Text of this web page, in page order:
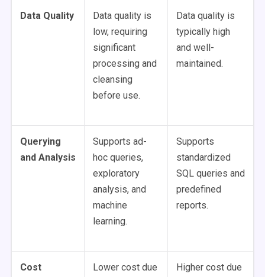
Data Quality
Data quality is
low, requiring
significant
processing and
cleansing
before use.
Data quality is
typically high
and well-
maintained.
Querying
and Analysis
Supports ad-
hoc queries,
exploratory
analysis, and
machine
learning.
Supports
standardized
SQL queries and
predefined
reports.
Cost
Lower cost due
Higher cost due